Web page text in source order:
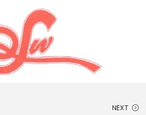
NEXT